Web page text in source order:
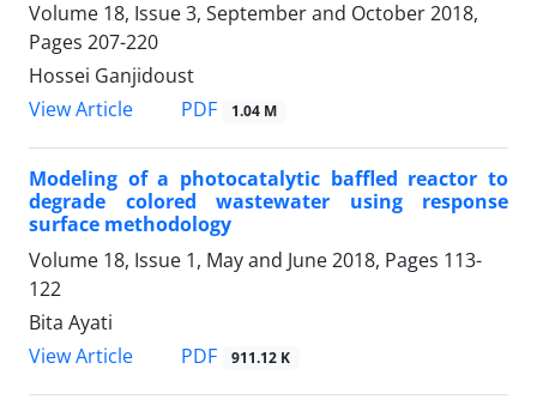
Volume 18, Issue 3, September and October 2018,
Pages 207-220
Hossei Ganjidoust
View Article
PDF 1.04 M
Modeling of a photocatalytic baffled reactor to
degrade colored wastewater using response
surface methodology
Volume 18, Issue 1, May and June 2018, Pages 113-
122
Bita Ayati
View Article
PDF 911.12 K